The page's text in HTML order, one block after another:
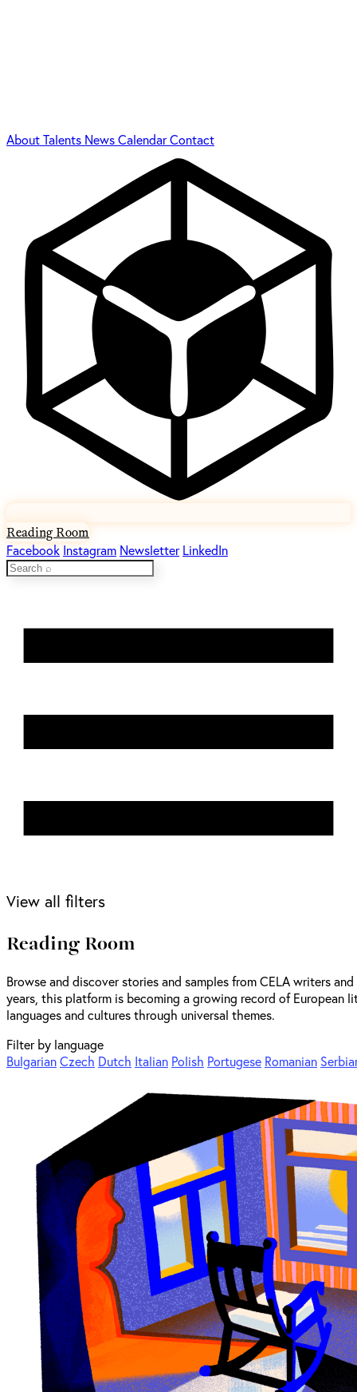
AboutTalents NewsCalendarContact
Reading Room
Facebook Instagram Newsletter LinkedIn
View all filters
Reading Room
Browse and discover stories and samples from CELA writers
years, this platform is becoming a growing record of
languages and cultures through universal themes.
Filter by language
BulgarianCzech Dutch Italian Polish Portugese Romanian